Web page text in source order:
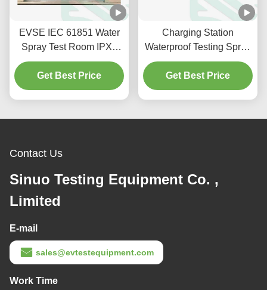
EVSE IEC 61851 Water
Spray Test Room IPX9
High Temperature Test
Chamber
Get Best Price
Charging Station
Waterproof Testing Spray
Test System IEC 60529
IPX5 IPX6
Get Best Price
Contact Us
Sinuo Testing Equipment Co. ,
Limited
E-mail
sales@evtestequipment.com
Work Time